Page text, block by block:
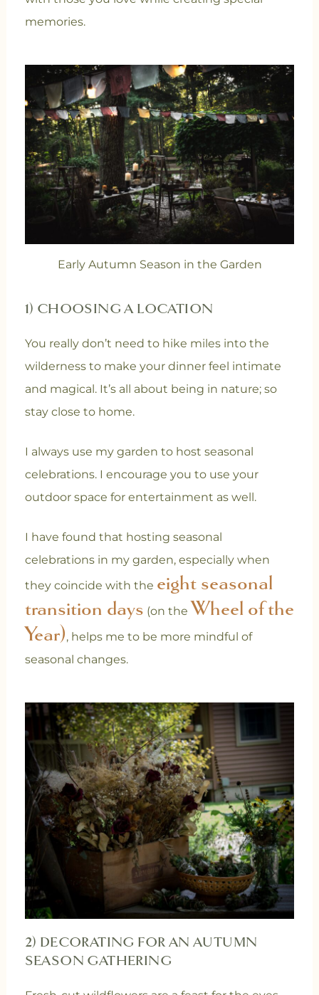
memories.
Early Autumn Season in the Garden
1) CHOOSING A LOCATION
You really don’t need to hike miles into the
wilderness to make your dinner feel intimate
and magical. It’s all about being in nature; so
stay close to home.
I always use my garden to host seasonal
celebrations. I encourage you to use your
outdoor space for entertainment as well.
I have found that hosting seasonal
celebrations in my garden, especially when
they coincide with the eight seasonal
transition days (on the Wheel of the
Year), helps me to be more mindful of
seasonal changes.
2) DECORATING FOR AN AUTUMN
SEASON GATHERING